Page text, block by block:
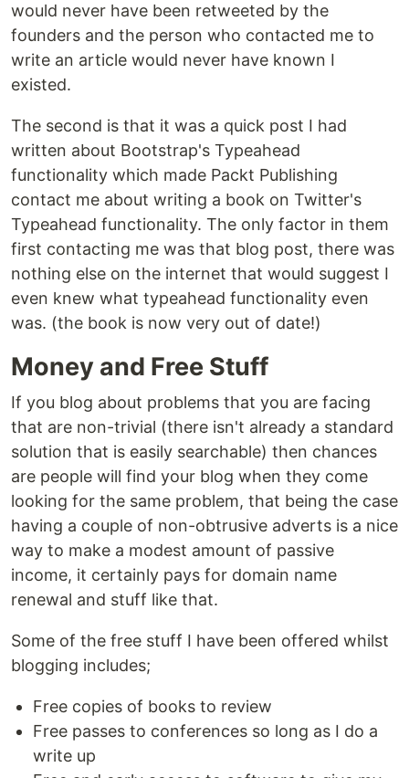
would never have been retweeted by the
founders and the person who contacted me to
write an article would never have known I
existed.
The second is that it was a quick post I had
written about Bootstrap's Typeahead
functionality which made Packt Publishing
contact me about writing a book on Twitter's
Typeahead functionality. The only factor in them
first contacting me was that blog post, there was
nothing else on the internet that would suggest I
even knew what typeahead functionality even
was. (the book is now very out of date!)
Money and Free Stuff
If you blog about problems that you are facing
that are non-trivial (there isn't already a standard
solution that is easily searchable) then chances
are people will find your blog when they come
looking for the same problem, that being the case
having a couple of non-obtrusive adverts is a nice
way to make a modest amount of passive
income, it certainly pays for domain name
renewal and stuff like that.
Some of the free stuff I have been offered whilst
blogging includes;
Free copies of books to review
Free passes to conferences so long as I do a
write up